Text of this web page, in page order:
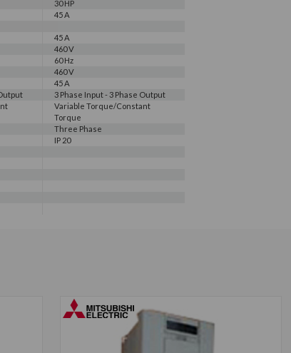
30 HP
45 A
45 A
460 V
60 Hz
460 V
45 A
3 Phase Input - 3 Phase Output
Variable Torque/Constant
Torque
Three Phase
IP 20